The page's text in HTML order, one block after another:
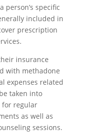
person’s specific
included in
prescription
insurance
with methadone
expenses related
taken into
for regular
as well as
sessions.